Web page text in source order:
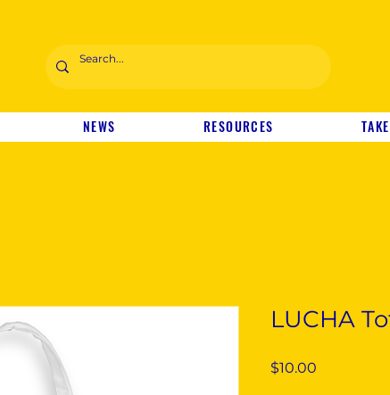
NEWS RESOURCES
LUCHA
$10.00